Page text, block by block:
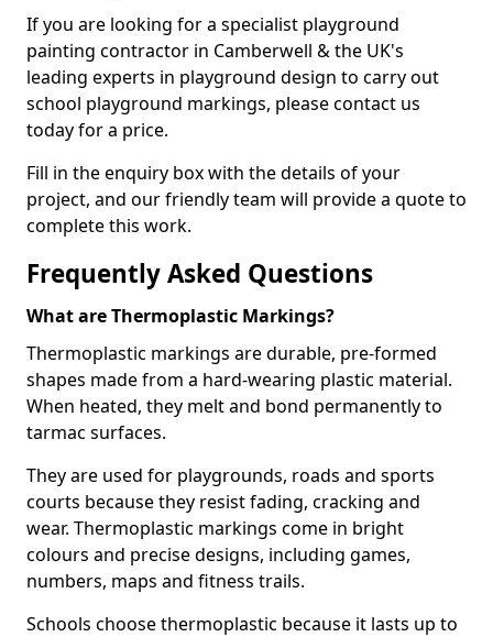
If you are looking for a specialist playground
painting contractor in Camberwell & the UK's
leading experts in playground design to carry out
school playground markings, please contact us
today for a price.
Fill in the enquiry box with the details of your
project, and our friendly team will provide a quote to
complete this work.
Frequently Asked Questions
What are Thermoplastic Markings?
Thermoplastic markings are durable, pre-formed
shapes made from a hard-wearing plastic material.
When heated, they melt and bond permanently to
tarmac surfaces.
They are used for playgrounds, roads and sports
courts because they resist fading, cracking and
wear. Thermoplastic markings come in bright
colours and precise designs, including games,
numbers, maps and fitness trails.
Schools choose thermoplastic because it lasts up to